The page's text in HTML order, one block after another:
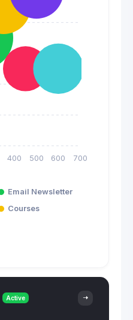
400 500 600 700
Email Newsletter
Courses
Active